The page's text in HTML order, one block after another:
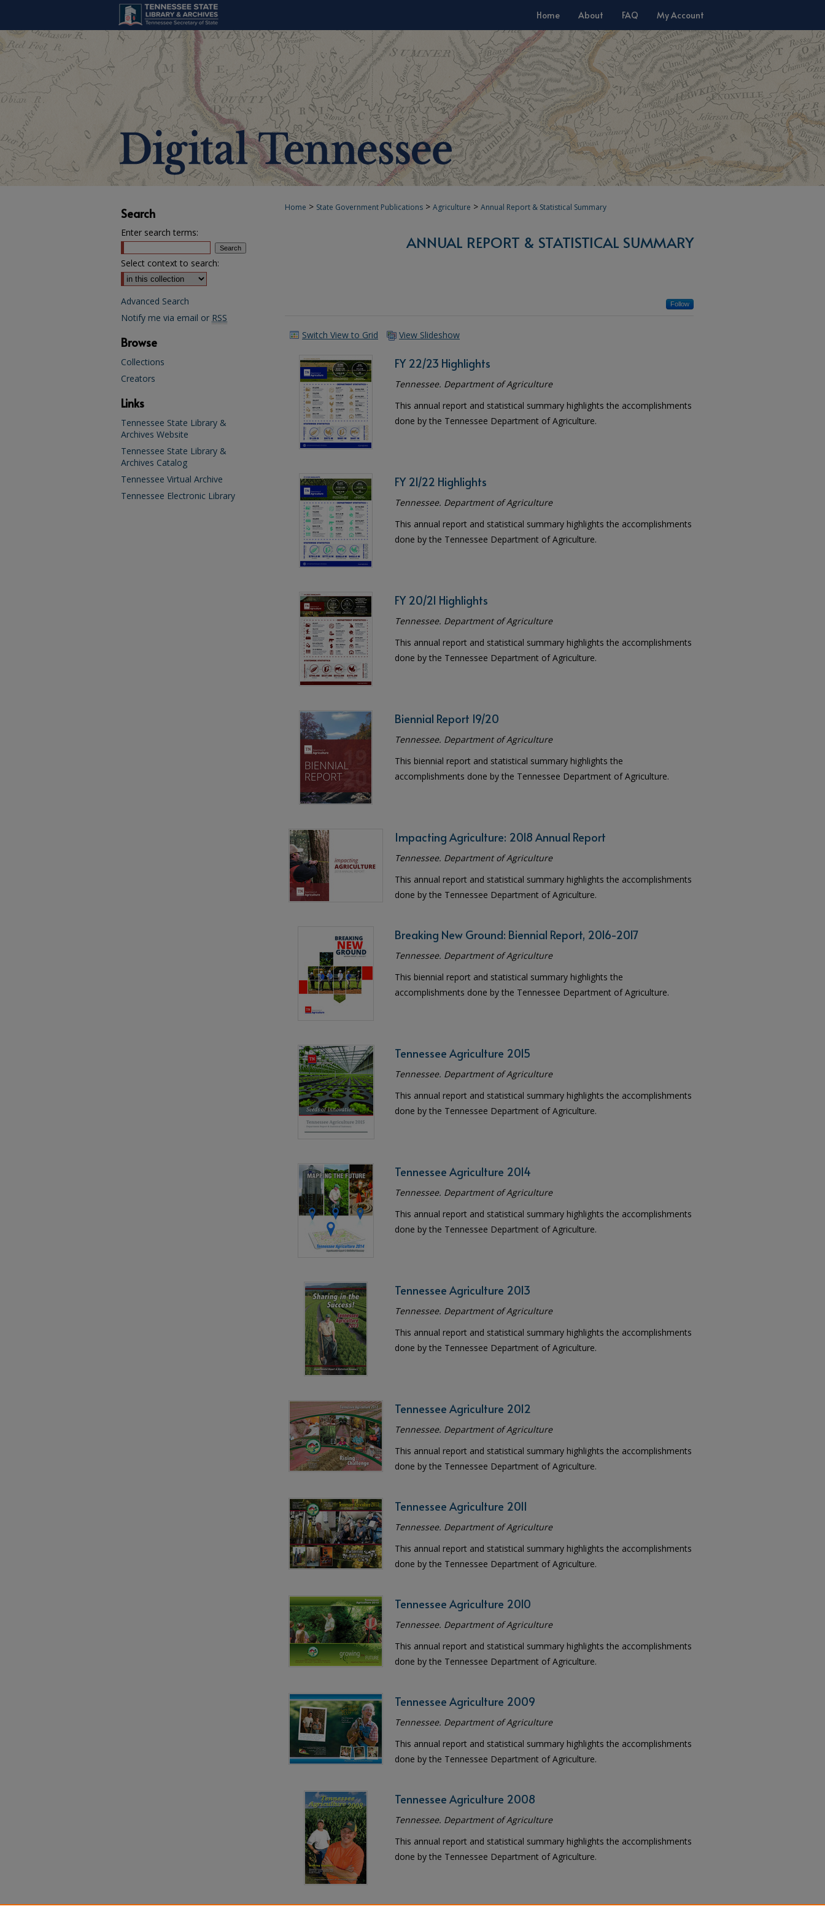
Home About FAQ My Account
Home > State Government Publications > Agriculture > Annual Report & Statistical Summary
ANNUAL REPORT & STATISTICAL SUMMARY
Follow
Switch View to Grid View Slideshow
FY 22/23 Highlights
Tennessee. Department of Agriculture
This annual report and statistical summary highlights the accomplishments
done by the Tennessee Department of Agriculture.
FY 21/22 Highlights
Tennessee. Department of Agriculture
This annual report and statistical summary highlights the accomplishments
done by the Tennessee Department of Agriculture.
FY 20/21 Highlights
Tennessee. Department of Agriculture
This annual report and statistical summary highlights the accomplishments
done by the Tennessee Department of Agriculture.
Biennial Report 19/20
Tennessee. Department of Agriculture
This biennial report and statistical summary highlights the
accomplishments done by the Tennessee Department of Agriculture.
Impacting Agriculture: 2018 Annual Report
Tennessee. Department of Agriculture
This annual report and statistical summary highlights the accomplishments
done by the Tennessee Department of Agriculture.
Breaking New Ground: Biennial Report, 2016-2017
Tennessee. Department of Agriculture
This biennial report and statistical summary highlights the
accomplishments done by the Tennessee Department of Agriculture.
Tennessee Agriculture 2015
Tennessee. Department of Agriculture
This annual report and statistical summary highlights the accomplishments
done by the Tennessee Department of Agriculture.
Tennessee Agriculture 2014
Tennessee. Department of Agriculture
This annual report and statistical summary highlights the accomplishments
done by the Tennessee Department of Agriculture.
Tennessee Agriculture 2013
Tennessee. Department of Agriculture
This annual report and statistical summary highlights the accomplishments
done by the Tennessee Department of Agriculture.
Tennessee Agriculture 2012
Tennessee. Department of Agriculture
This annual report and statistical summary highlights the accomplishments
done by the Tennessee Department of Agriculture.
Tennessee Agriculture 2011
Tennessee. Department of Agriculture
This annual report and statistical summary highlights the accomplishments
done by the Tennessee Department of Agriculture.
Tennessee Agriculture 2010
Tennessee. Department of Agriculture
This annual report and statistical summary highlights the accomplishments
done by the Tennessee Department of Agriculture.
Tennessee Agriculture 2009
Tennessee. Department of Agriculture
This annual report and statistical summary highlights the accomplishments
done by the Tennessee Department of Agriculture.
Tennessee Agriculture 2008
Tennessee. Department of Agriculture
This annual report and statistical summary highlights the accomplishments
done by the Tennessee Department of Agriculture.
Search
Enter search terms:
Select context to search:
Advanced Search
Notify me via email or RSS
Browse
Collections
Creators
Links
Tennessee State Library &
Archives Website
Tennessee State Library &
Archives Catalog
Tennessee Virtual Archive
Tennessee Electronic Library